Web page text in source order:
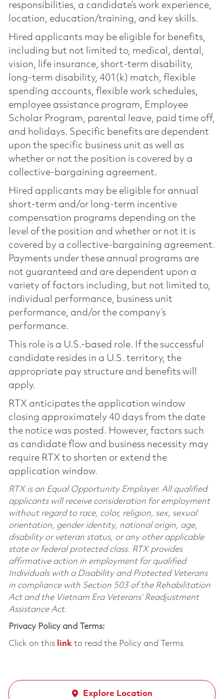
responsibilities, a candidate’s work experience,
location, education/training, and key skills.
Hired applicants may be eligible for benefits,
including but not limited to, medical, dental,
vision, life insurance, short-term disability,
long-term disability, 401(k) match, flexible
spending accounts, flexible work schedules,
employee assistance program, Employee
Scholar Program, parental leave, paid time off,
and holidays. Specific benefits are dependent
upon the specific business unit as well as
whether or not the position is covered by a
collective-bargaining agreement.
Hired applicants may be eligible for annual
short-term and/or long-term incentive
compensation programs depending on the
level of the position and whether or not it is
covered by a collective-bargaining agreement.
Payments under these annual programs are
not guaranteed and are dependent upon a
variety of factors including, but not limited to,
individual performance, business unit
performance, and/or the company’s
performance.
This role is a U.S.-based role. If the successful
candidate resides in a U.S. territory, the
appropriate pay structure and benefits will
apply.
RTX anticipates the application window
closing approximately 40 days from the date
the notice was posted. However, factors such
as candidate flow and business necessity may
require RTX to shorten or extend the
application window.
RTX is an Equal Opportunity Employer. All qualified
applicants will receive consideration for employment
without regard to race, color, religion, sex, sexual
orientation, gender identity, national origin, age,
disability or veteran status, or any other applicable
state or federal protected class. RTX provides
affirmative action in employment for qualified
Individuals with a Disability and Protected Veterans
in compliance with Section 503 of the Rehabilitation
Act and the Vietnam Era Veterans’ Readjustment
Assistance Act.
Privacy Policy and Terms:
Click on this linkto read the Policy and Terms
Explore Location